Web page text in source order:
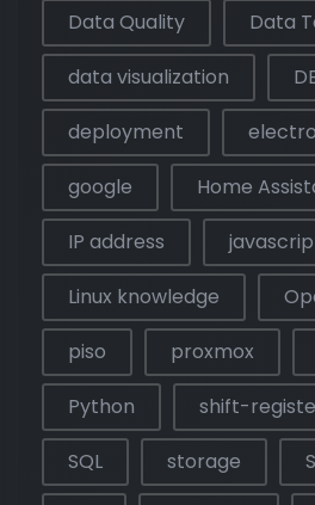
Data Quality
Data
data visualization
deployment
google
Home
IP address
Linux knowledge
piso
proxmox
Python
shift-
SQL
storage